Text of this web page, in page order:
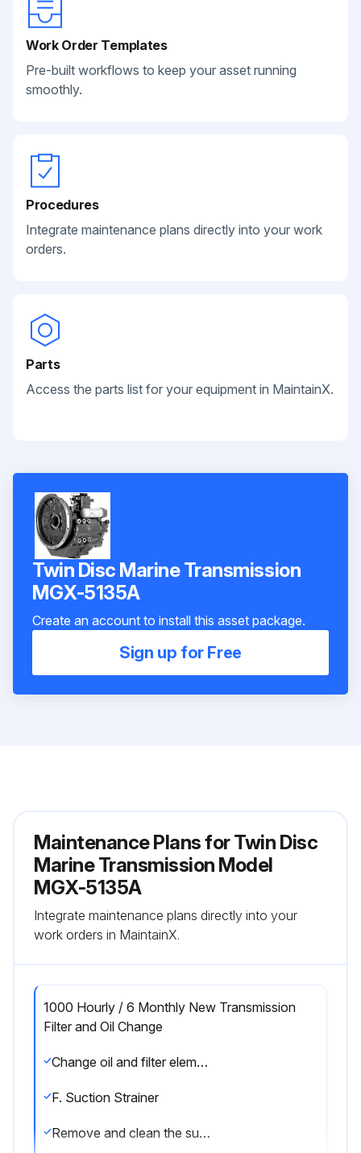
Work Order Templates
Pre-built workflows to keep your asset running
smoothly.
Procedures
Integrate maintenance plans directly into your work
orders.
Parts
Access the parts list for your equipment in MaintainX.
Twin Disc Marine Transmission
MGX-5135A
Create an account to install this asset package.
Sign up for Free
Maintenance Plans for Twin Disc
Marine Transmission Model
MGX-5135A
Integrate maintenance plans directly into your
work orders in MaintainX.
1000 Hourly / 6 Monthly New Transmission
Filter and Oil Change
Change oil and filter element after each 1000 hours of operation, or six months, whichever comes first. Change the oil more frequently if conditions warrant.
F. Suction Strainer
Remove and clean the suction strainer at every oil change or sooner if necessary. See illustrations in Section 6.2 for the location of the suction strainer for your transmission.